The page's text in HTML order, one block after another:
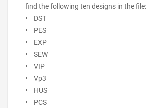
find the following ten designs in the file:
• DST
• PES
• EXP
• SEW
• VIP
• Vp3
• HUS
• PCS